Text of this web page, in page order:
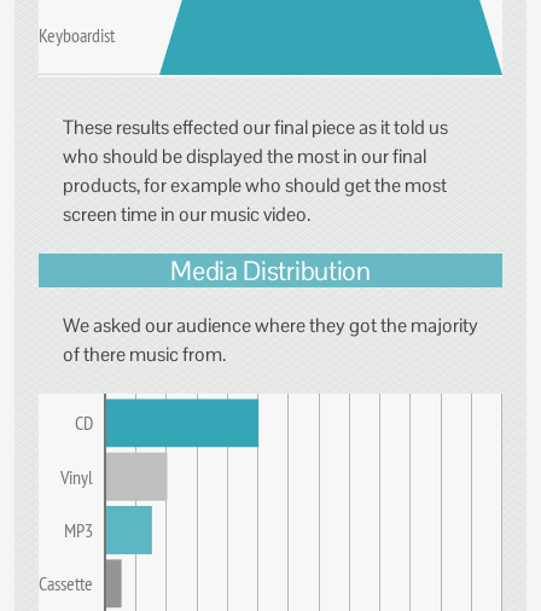
Keyboardist
These results effected our final piece as it told us
who should be displayed the most in our final
products, for example who should get the most
screen time in our music video.
Media Distribution
We asked our audience where they got the majority
of there music from.
CD
Vinyl
MP3
Cassette